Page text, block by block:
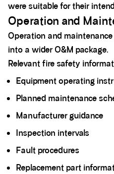
were suitable for their
Operation and
Operation and
into a wider O&M package.
Relevant fire safety
Equipment operating
Planned maintenance
Manufacturer guidance
Inspection intervals
Fault procedures
Replacement part